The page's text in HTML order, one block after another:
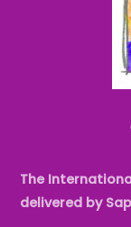
The
delivered by